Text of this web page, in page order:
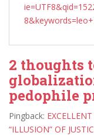
2 thoughts
pedophile
Pingback:
“ILLUSION” OF